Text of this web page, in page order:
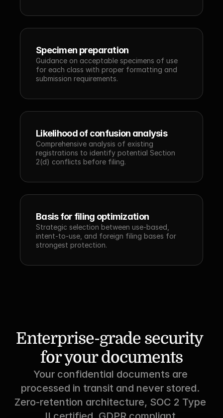
Specimen preparation
Guidance on acceptable specimens of use
for each class with proper formatting and
submission requirements.
Likelihood of confusion analysis
Comprehensive analysis of existing
registrations to identify potential Section
2(d) conflicts before filing.
Basis for filing optimization
Strategic selection between use-based,
intent-to-use, and foreign filing bases for
strongest protection.
Enterprise-grade security
for your documents
Your confidential documents are
processed in transit and never stored.
Zero-retention architecture, SOC 2 Type